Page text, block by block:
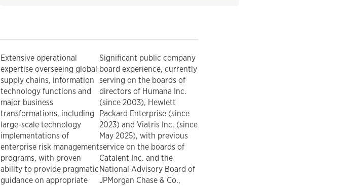
Extensive operational
expertise overseeing global
supply chains, information
technology functions and
major business
transformations, including
large-scale technology
implementations of
enterprise risk management
programs, with proven
ability to provide pragmatic
guidance on appropriate
Significant public company
board experience, currently
serving on the boards of
directors of Humana Inc.
(since 2003), Hewlett
Packard Enterprise (since
2023) and Viatris Inc. (since
May 2025), with previous
service on the boards of
Catalent Inc. and the
National Advisory Board of
JPMorgan Chase & Co.,